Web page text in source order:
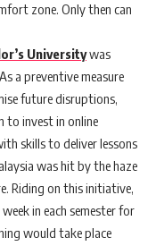
zone. Only then can
Universitywas
a preventive measure
future disruptions,
to invest in online
skills to deliver lessons
was hit by the haze
Riding on this initiative,
in each semester for
would take place